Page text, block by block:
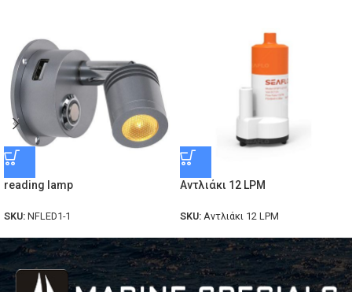
reading lamp
SKU: NFLED1-1
Αντλιάκι 12 LPM
SKU: Αντλιάκι 12 LPM